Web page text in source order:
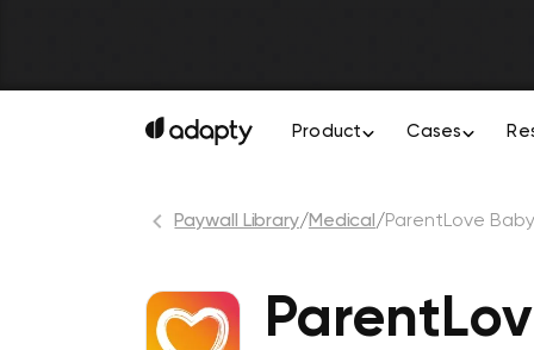
Product Cases
Paywall Library/Medical /ParentLove